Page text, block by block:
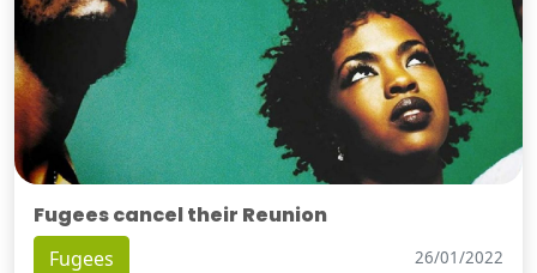
Fugees cancel their Reunion
Fugees 26/01/2022